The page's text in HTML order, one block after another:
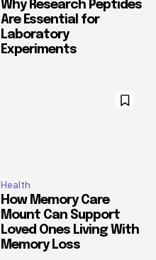
Why Research Peptides
Are Essential for
Laboratory
Experiments
Health
How Memory Care
Mount Can Support
Loved Ones Living With
Memory Loss